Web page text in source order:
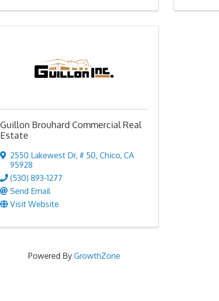
Guillon Brouhard Commercial Real
Estate
2550 Lakewest Dr, # 50, Chico, CA
95928
(530) 893-1277
Send Email
Visit Website
Powered By GrowthZone